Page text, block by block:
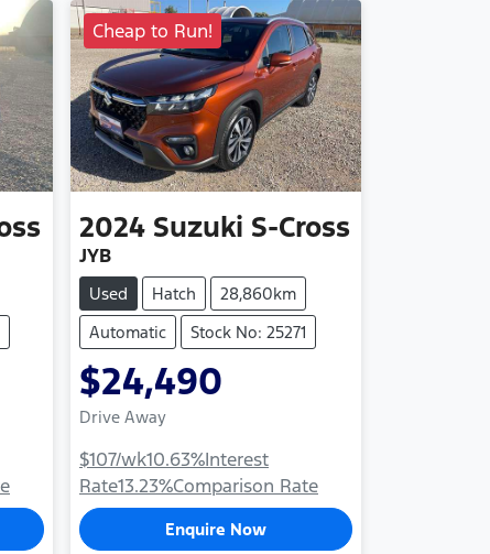
Cheap to Run!
2024 Suzuki S-Cross
JYB
Used Hatch
28,860km
Automatic
Stock No: 25271
$24,490
Drive Away
$107/wk10.63%Interest
Rate13.23%Comparison Rate
Enquire Now